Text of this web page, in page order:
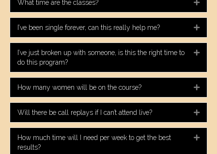
What time are the classes?
I’ve been single forever, can this really help me?
I’ve just broken up with someone, is this the right time to
do this program?
How many women will be on the course?
Will there be call replays if I can’t attend live?
How much time will I need per week to get the best
results?